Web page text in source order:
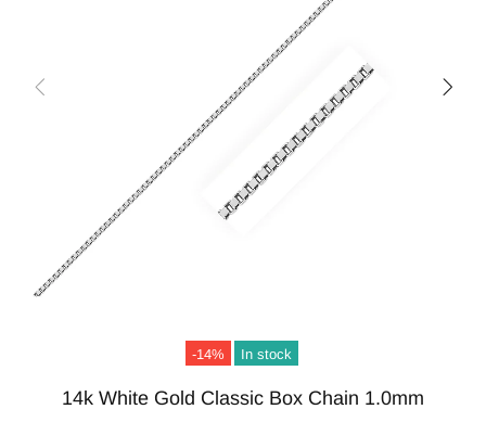
-14% In stock
14k White Gold Classic Box Chain 1.0mm